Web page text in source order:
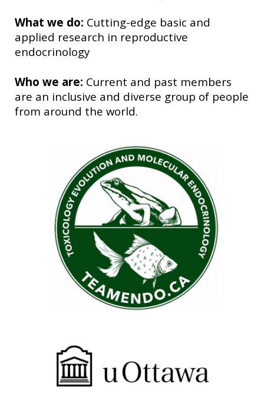
What we do: Cutting-edge basic and
applied research in reproductive
endocrinology
Who we are: Current and past members
are an inclusive and diverse group of people
from around the world.